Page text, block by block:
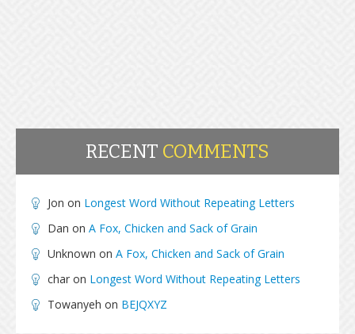
RECENT COMMENTS
Jon on Longest Word Without Repeating Letters
Dan on A Fox, Chicken and Sack of Grain
Unknown on A Fox, Chicken and Sack of Grain
char on Longest Word Without Repeating Letters
Towanyeh on BEJQXYZ